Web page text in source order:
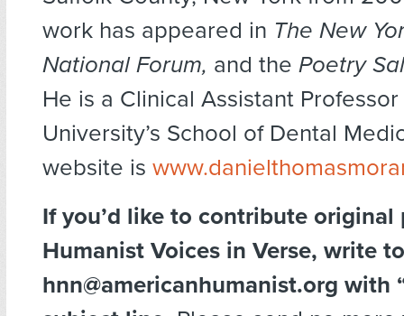
work has appeared in The New
National Forum, and the Poetry
He is a Clinical Assistant
University’s School of Dental
website is
If you’d like to contribute original
Humanist Voices in Verse, write to
hnn@americanhumanist.org with